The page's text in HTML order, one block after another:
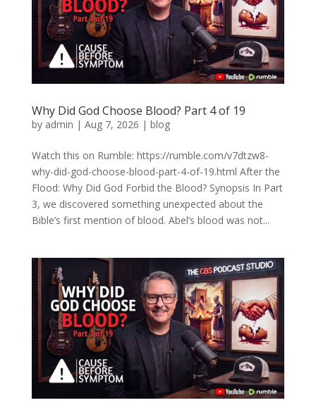
Why Did God Choose Blood? Part 4 of 19
by admin | Aug 7, 2026 | blog
Watch this on Rumble: https://rumble.com/v7dtzw8-
why-did-god-choose-blood-part-4-of-19.html After the
Flood: Why Did God Forbid the Blood? Synopsis In Part
3, we discovered something unexpected about the
Bible’s first mention of blood. Abel’s blood was not...